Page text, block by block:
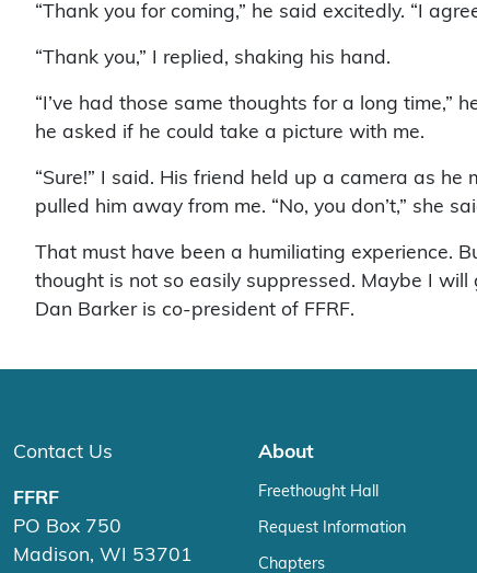
“Thank you for coming,” he said excitedly. “I
“Thank you,” I replied, shaking his hand.
“I’ve had those same thoughts for a long time,”
he asked if he could take a picture with me.
“Sure!” I said. His friend held up a camera as
pulled him away from me. “No, you don’t,” she
That must have been a humiliating experience.
thought is not so easily suppressed. Maybe I
Dan Barker is co-president of FFRF.
Contact Us
FFRF
PO Box 750
Madison, WI 53701
About
Freethought Hall
Request Information
Chapters